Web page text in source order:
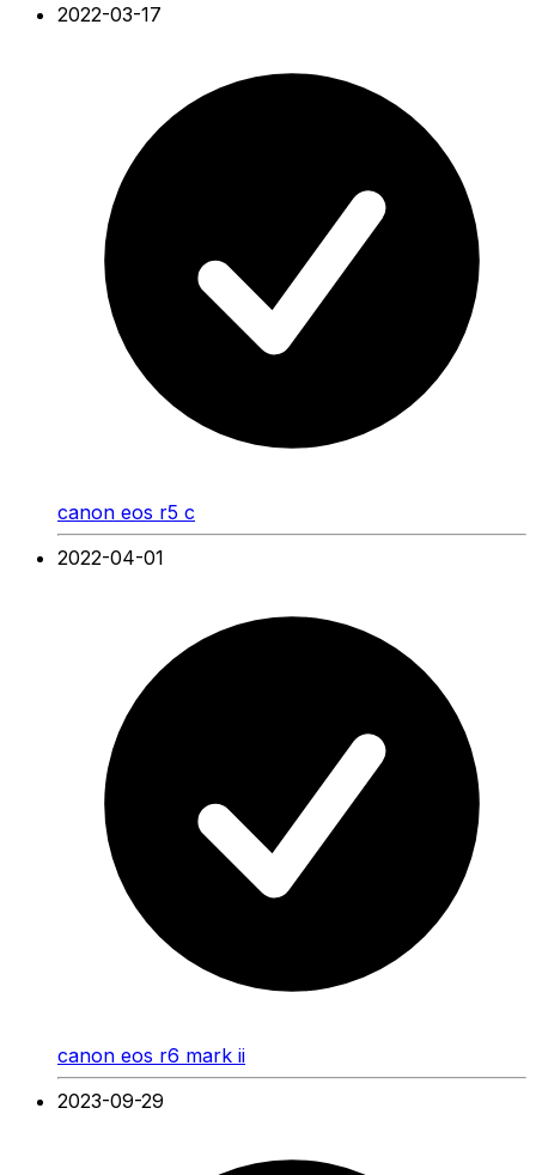
2022-03-17
canon eos r5 c
2022-04-01
canon eos r6 mark ii
2023-09-29